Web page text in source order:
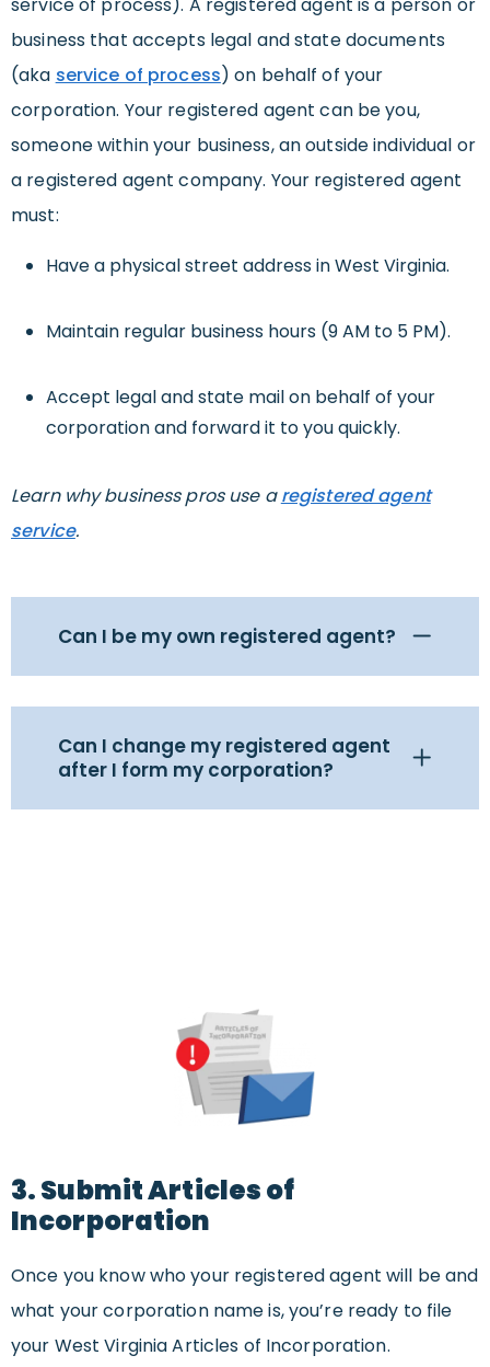
service of process). A registered agent is a person or
business that accepts legal and state documents
(aka service of process) on behalf of your
corporation. Your registered agent can be you,
someone within your business, an outside individual or
a registered agent company. Your registered agent
must:
Have a physical street address in West Virginia.
Maintain regular business hours (9 AM to 5 PM).
Accept legal and state mail on behalf of your
corporation and forward it to you quickly.
Learn why business pros use aregistered agent
service.
Can I be my own registered agent?
Can I change my registered agent
after I form my corporation?
3. Submit Articles of
Incorporation
Once you know who your registered agent will be and
what your corporation name is, you’re ready to file
your West Virginia Articles of Incorporation.